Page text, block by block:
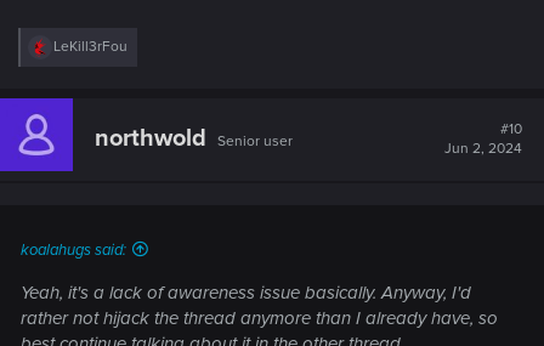
R
c
i
LeKill3rFou
northwold Senior user
#10
Jun 2, 2024
koalahugs said:
Yeah, it's a lack of awareness issue basically. Anyway, I'd
rather not hijack the thread anymore than I already have, so